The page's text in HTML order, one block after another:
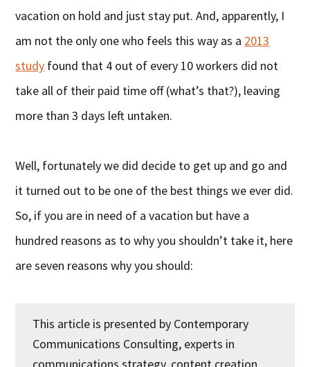
vacation on hold and just stay put. And, apparently, I
am not the only one who feels this way as a 2013
study found that 4 out of every 10 workers did not
take all of their paid time off (what’s that?), leaving
more than 3 days left untaken.
Well, fortunately we did decide to get up and go and
it turned out to be one of the best things we ever did.
So, if you are in need of a vacation but have a
hundred reasons as to why you shouldn’t take it, here
are seven reasons why you should:
This article is presented by Contemporary
Communications Consulting, experts in